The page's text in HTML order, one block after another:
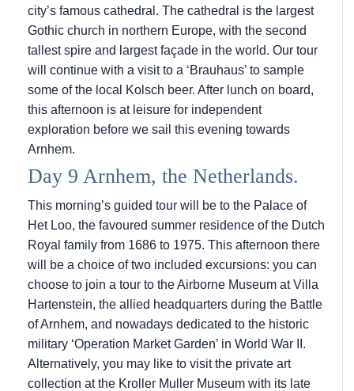
city’s famous cathedral. The cathedral is the largest
Gothic church in northern Europe, with the second
tallest spire and largest façade in the world. Our tour
will continue with a visit to a ‘Brauhaus’ to sample
some of the local Kolsch beer. After lunch on board,
this afternoon is at leisure for independent
exploration before we sail this evening towards
Arnhem.
Day 9 Arnhem, the Netherlands.
This morning’s guided tour will be to the Palace of
Het Loo, the favoured summer residence of the Dutch
Royal family from 1686 to 1975. This afternoon there
will be a choice of two included excursions: you can
choose to join a tour to the Airborne Museum at Villa
Hartenstein, the allied headquarters during the Battle
of Arnhem, and nowadays dedicated to the historic
military ‘Operation Market Garden’ in World War II.
Alternatively, you may like to visit the private art
collection at the Kroller Muller Museum with its late